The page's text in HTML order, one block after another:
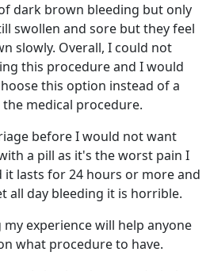
dark brown bleeding but only
swollen and sore but they feel
slowly. Overall, I could not
this procedure and I would
this option instead of a
medical procedure.
before I would not want
a pill as it's the worst pain I
it lasts for 24 hours or more and
all day bleeding it is horrible.
experience will help anyone
what procedure to have.